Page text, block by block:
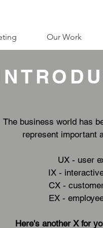
Our Work
The business world has
represent important
UX - user
IX -
CX -
EX -
Here's another X for